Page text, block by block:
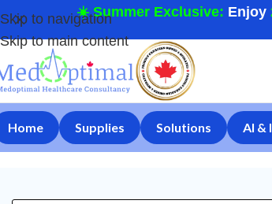
Skip to navigation
Skip to main content
☀️ Summer Exclusive: Enjoy
Home Supplies Solutions AI &